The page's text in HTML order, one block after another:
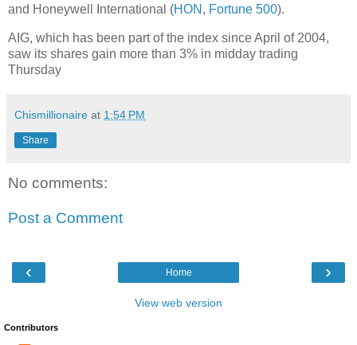
and Honeywell International (HON , Fortune 500).
AIG, which has been part of the index since April of 2004,
saw its shares gain more than 3% in midday trading
Thursday
Chismillionaire at 1:54 PM
Share
No comments:
Post a Comment
‹ ›
Home
View web version
Contributors